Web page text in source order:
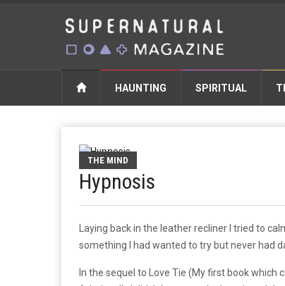
HAUNTING SPIRITUAL
THE MIND
Hypnosis
Laying back in the leather recliner I tried to
something I had wanted to try but never had
In the sequel to Love Tie (My first book